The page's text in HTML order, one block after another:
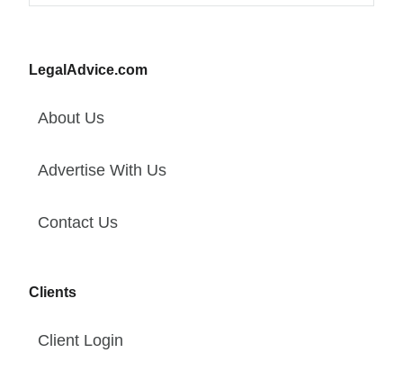
LegalAdvice.com
About Us
Advertise With Us
Contact Us
Clients
Client Login